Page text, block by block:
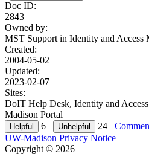
Doc ID:
2843
Owned by:
MST Support in Identity and Access
Created:
2004-05-02
Updated:
2023-02-07
Sites:
DoIT Help Desk, Identity and
Madison Portal
6
24
UW-Madison Privacy Notice
Copyright © 2026